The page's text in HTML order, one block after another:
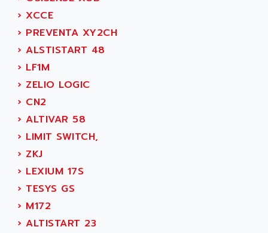
SIMODRIVE 210
SIMODRIVE 610
SIMODRIVE 650
SIMOREG
SINUMERIK 800
PREMIUM
PREVENTA
NANO
PCMCIA CARD
TFTX
SIMATIC S7-300
ACQUIDUC
ACROMAG
ACS
ACS MOTION CONTROL
ACT KERN
ACTIOMTECH
ACTION PAK
ACTIVE HUB
ACTIVIB
ACTRONIC
ACU-RITE
› XCCE
› PREVENTA XY2CH
› ALSTISTART 48
› LF1M
› ZELIO LOGIC
› CN2
› ALTIVAR 58
› LIMIT SWITCH,
› ZKJ
› LEXIUM 17S
› TESYS GS
› M172
› ALTISTART 23